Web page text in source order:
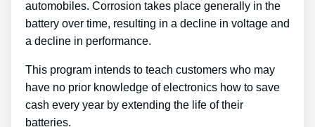
automobiles. Corrosion takes place generally in the
battery over time, resulting in a decline in voltage and
a decline in performance.
This program intends to teach customers who may
have no prior knowledge of electronics how to save
cash every year by extending the life of their
batteries.